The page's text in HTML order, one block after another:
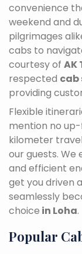
convenience
weekend and
pilgrimages
cabs to
courtesy of AK
respected cab
providing
Flexible
mention no
kilometer
our guests.
and efficient
get you driven
seamlessly
choice in Loha.
Popular